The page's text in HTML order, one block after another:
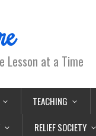
at a Time
TEACHING
RELIEF SOCIETY